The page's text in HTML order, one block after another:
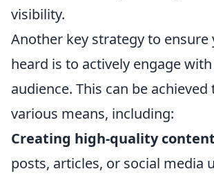
visibility.
Another key strategy to ensure
heard is to actively engage
audience. This can be
various means, including:
Creating high-quality
posts, articles, or social media